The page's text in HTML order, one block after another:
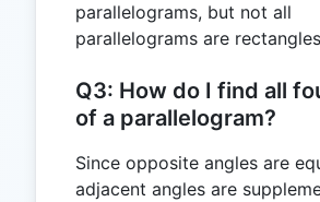
parallelograms, but not all
parallelograms are
Q3: How do I find all
of a parallelogram?
Since opposite angles are
adjacent angles are